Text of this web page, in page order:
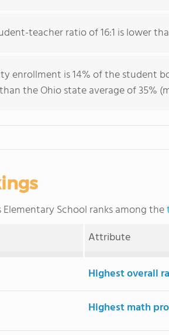
teacher ratio of 16:1 is lower
enrollment is 14% of the student
the Ohio state average of 35%
Elementary School ranks among the
Attribute
Highest overall
Highest math